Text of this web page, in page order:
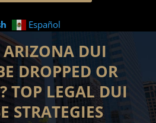
Español
DUI
DROPPED OR
TOP LEGAL DUI
STRATEGIES